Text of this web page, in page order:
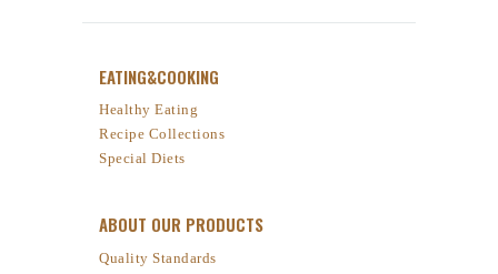
EATING&COOKING
Healthy Eating
Recipe Collections
Special Diets
ABOUT OUR PRODUCTS
Quality Standards